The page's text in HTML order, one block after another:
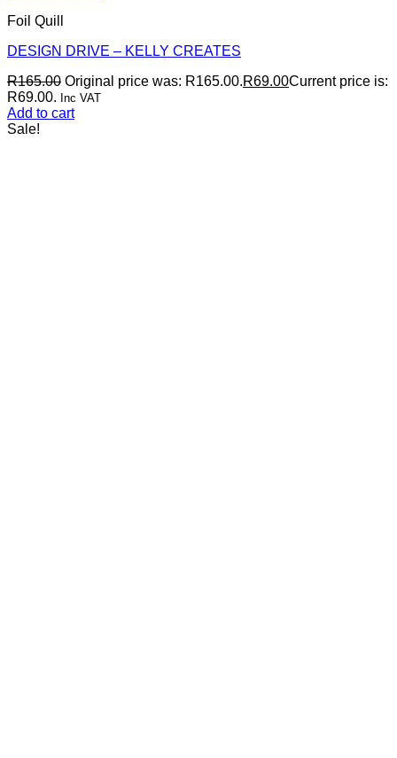
Foil Quill
DESIGN DRIVE – KELLY CREATES
R165.00 Original price was: R165.00.R69.00Current price is:
R69.00. Inc VAT
Add to cart
Sale!